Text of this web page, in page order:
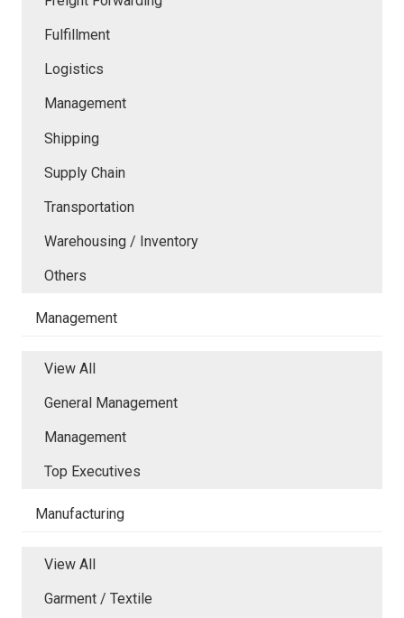
Fulfillment
Logistics
Management
Shipping
Supply Chain
Transportation
Warehousing / Inventory
Others
Management
View All
General Management
Management
Top Executives
Manufacturing
View All
Garment / Textile